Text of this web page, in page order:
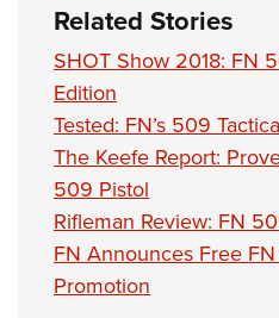
Related Stories
SHOT Show 2018: FN
Edition
Tested: FN’s 509
The Keefe Report:
509 Pistol
Rifleman Review: FN
FN Announces Free
Promotion